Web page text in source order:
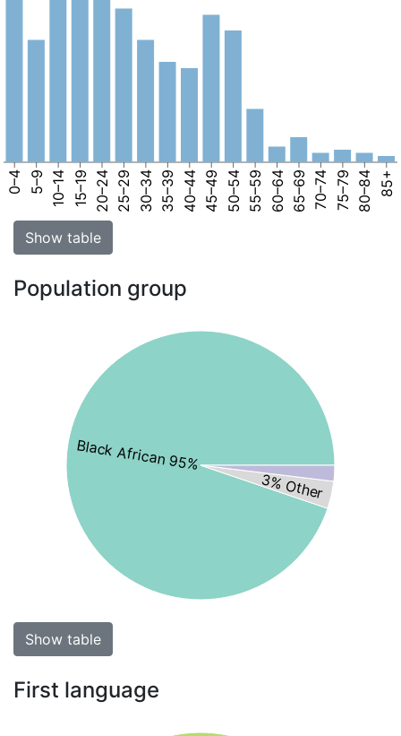
0–4 5–9 10–14 15–19 20–24 25–29 30–34 35–39 40–44 45–49 50–54 55–59 60–64 65–69 70–74 75–79 80–84 85+
Show table
Population group
Black African 95%
3% Other
Show table
First language